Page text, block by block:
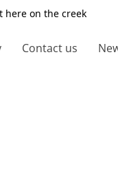
here on the creek
Contact us